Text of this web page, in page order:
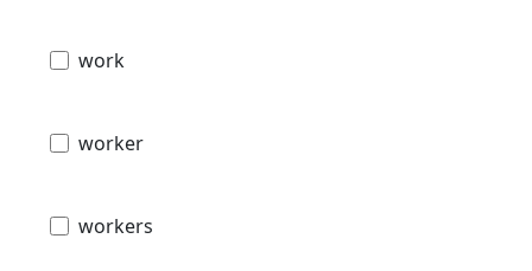
work
worker
workers